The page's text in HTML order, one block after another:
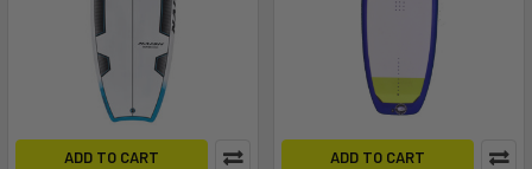
ADD TO CART ADD TO CART